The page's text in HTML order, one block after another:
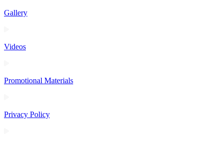
Gallery
Videos
Promotional Materials
Privacy Policy